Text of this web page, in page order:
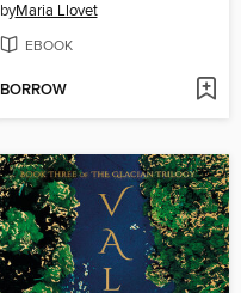
byMaria Llovet
EBOOK
BORROW